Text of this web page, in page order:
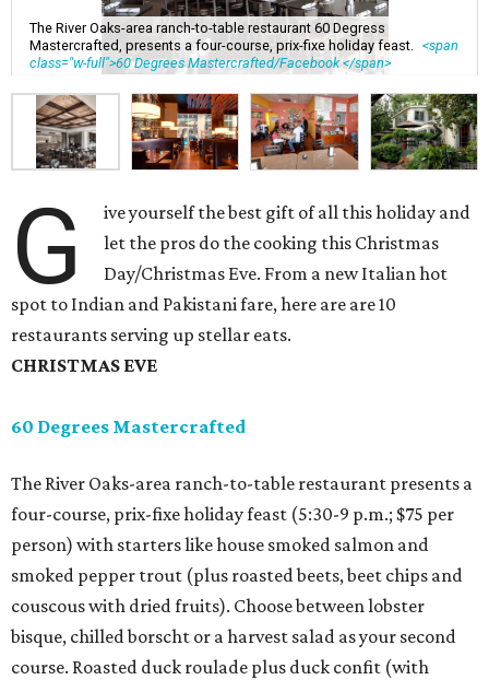
The River Oaks-area ranch-to-table restaurant 60 Degress
Mastercrafted, presents a four-course, prix-fixe holiday feast.
<span
class="w-full">60 Degrees Mastercrafted/Facebook </span>
G
ive yourself the best gift of all this holiday and
let the pros do the cooking this Christmas
Day/Christmas Eve. From a new Italian hot
spot to Indian and Pakistani fare, here are are 10
restaurants serving up stellar eats.
CHRISTMAS EVE
60 Degrees Mastercrafted
The River Oaks-area ranch-to-table restaurant presents a
four-course, prix-fixe holiday feast (5:30-9 p.m.; $75 per
person) with starters like house smoked salmon and
smoked pepper trout (plus roasted beets, beet chips and
couscous with dried fruits). Choose between lobster
bisque, chilled borscht or a harvest salad as your second
course. Roasted duck roulade plus duck confit (with